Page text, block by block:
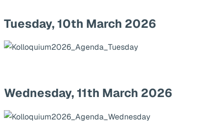
Tuesday, 10th March 2026
Wednesday, 11th March 2026